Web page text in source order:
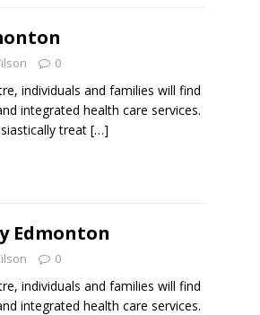
0
individuals and families will find
integrated health care services.
treat […]
Edmonton
0
individuals and families will find
integrated health care services.